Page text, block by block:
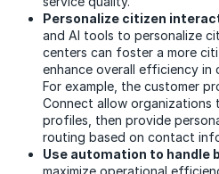
Personalize citizen
and AI tools to personalize
centers can foster a more
enhance overall efficiency in
For example, the customer
Connect allow organizations
profiles, then provide
routing based on contact
Use automation to handle